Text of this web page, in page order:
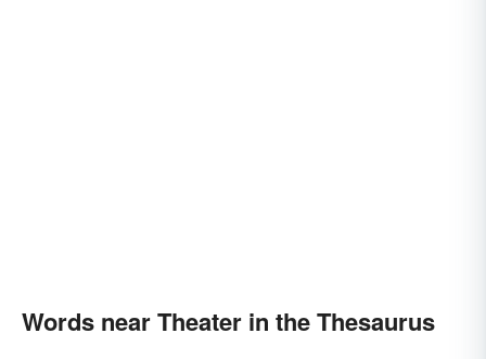
Words near Theater in the Thesaurus